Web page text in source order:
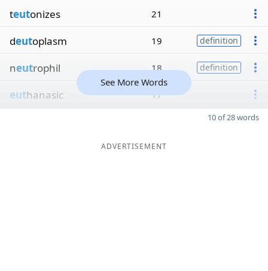
teutonizes 21
deutoplasm 19 definition
neutrophil 18 definition
euthanasic 17
See More Words
10 of 28 words
ADVERTISEMENT